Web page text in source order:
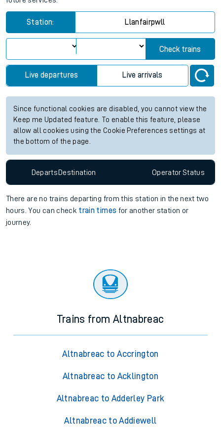
Station: Llanfairpwll
Check trains
Live departures Live arrivals
Since functional cookies are disabled, you cannot view the
Keep me Updated feature. To enable this feature, please
allow all cookies using the Cookie Preferences settings at
the bottom of the page.
Departs Destination OperatorStatus
There are no trains departing from this station in the next two
hours. You can check train times for another station or
journey.
Trains from Altnabreac
Altnabreac to Accrington
Altnabreac to Acklington
Altnabreac to Adderley Park
Altnabreac to Addiewell